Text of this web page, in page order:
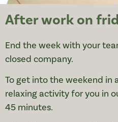
After work on
End the week with your
closed company.
To get into the weekend in
relaxing activity for you in
45 minutes.